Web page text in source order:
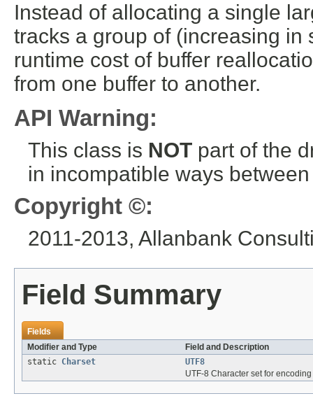
Instead of allocating a single
tracks a group of (increasing in
runtime cost of buffer
from one buffer to another.
API Warning:
This class is NOT part of the
in incompatible ways
Copyright ©:
2011-2013, Allanbank
Field Summary
Fields
Modifier and Type
Field and Description
static Charset
UTF8
UTF-8 Character set for